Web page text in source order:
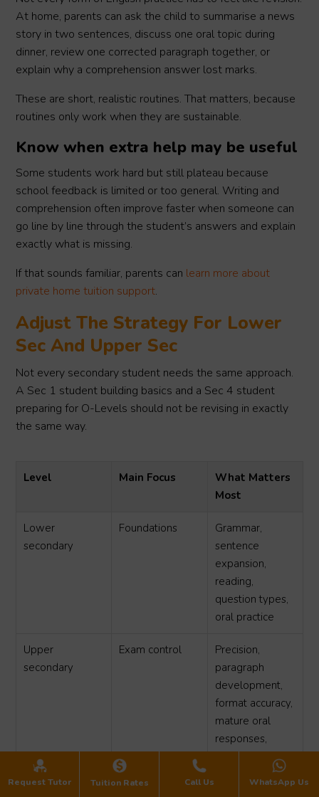
Request Tutor Tuition Rates Call Us WhatsApp Us
At home, parents can ask the child to summarise a news
story in two sentences, discuss one oral topic during
dinner, review one corrected paragraph together, or
explain why a comprehension answer lost marks.
These are short, realistic routines. That matters, because
routines only work when they are sustainable.
Know when extra help may be useful
Some students work hard but still plateau because
school feedback is limited or too general. Writing and
comprehension often improve faster when someone can
go line by line through the student’s answers and explain
exactly what is missing.
If that sounds familiar, parents can learn more about
private home tuition support.
Adjust The Strategy For Lower
Sec And Upper Sec
Not every secondary student needs the same approach.
A Sec 1 student building basics and a Sec 4 student
preparing for O-Levels should not be revising in exactly
the same way.
Level Main Focus
What Matters
Most
Lower
secondary
Foundations
Grammar,
sentence
expansion,
reading,
question types,
oral practice
Upper
secondary
Exam control
Precision,
paragraph
development,
format accuracy,
mature oral
responses,
timing